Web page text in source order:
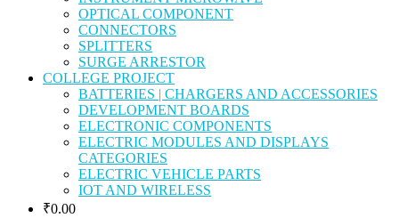
OPTICAL COMPONENT
CONNECTORS
SPLITTERS
SURGE ARRESTOR
COLLEGE PROJECT
BATTERIES | CHARGERS AND ACCESSORIES
DEVELOPMENT BOARDS
ELECTRONIC COMPONENTS
ELECTRIC MODULES AND DISPLAYS
CATEGORIES
ELECTRIC VEHICLE PARTS
IOT AND WIRELESS
₹0.00